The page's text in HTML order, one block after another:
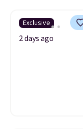
Exclusive
2 days ago